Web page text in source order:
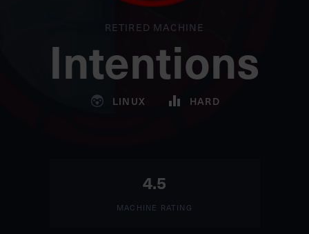
RETIRED MACHINE
Intentions
LINUX HARD
4.5
MACHINE RATING